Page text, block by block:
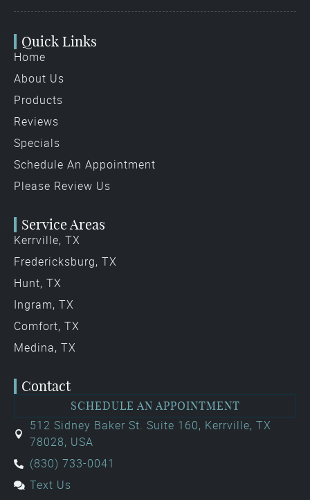
Quick Links
Home
About Us
Products
Reviews
Specials
Schedule An Appointment
Please Review Us
Service Areas
Kerrville, TX
Fredericksburg, TX
Hunt, TX
Ingram, TX
Comfort, TX
Medina, TX
Contact
SCHEDULE AN APPOINTMENT
512 Sidney Baker St. Suite 160, Kerrville, TX
78028, USA
(830) 733-0041
Text Us